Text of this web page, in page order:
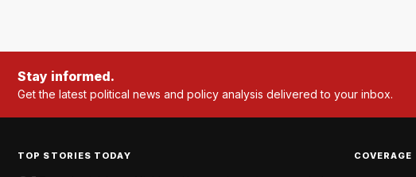
Stay informed.
Get the latest political news and policy analysis delivered to your inbox.
TOP STORIES TODAY COVERAGE